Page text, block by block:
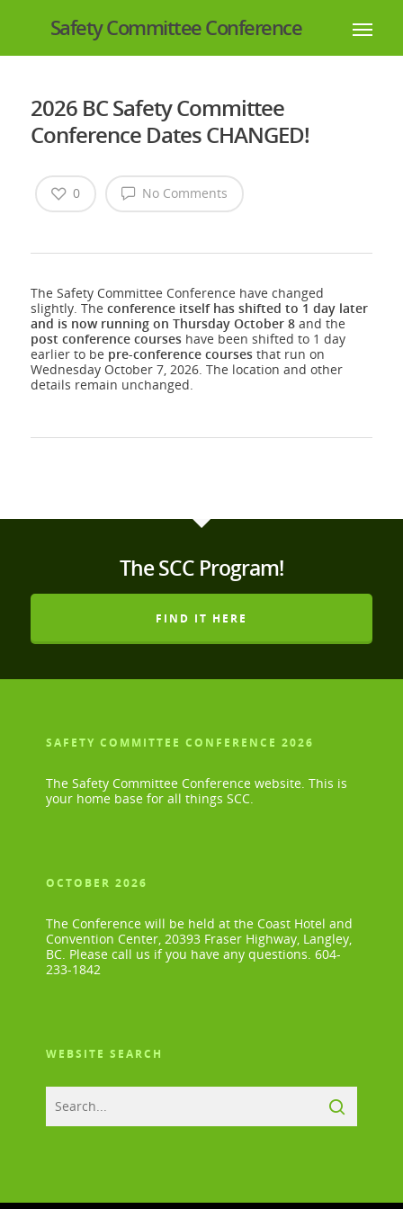
Safety Committee Conference
2026 BC Safety Committee
Conference Dates CHANGED!
No Comments
0
The Safety Committee Conference have changed
slightly. The conference itself has shifted to 1 day later
and is now running on Thursday October 8and the
post conference courseshave been shifted to 1 day
earlier to be pre-conference coursesthat run on
Wednesday October 7, 2026. The location and other
details remain unchanged.
The SCC Program!
FIND IT HERE
SAFETY COMMITTEE CONFERENCE 2026
The Safety Committee Conference website. This is
your home base for all things SCC.
OCTOBER 2026
The Conference will be held at the Coast Hotel and
Convention Center, 20393 Fraser Highway, Langley,
BC. Please call us if you have any questions. 604-
233-1842
WEBSITE SEARCH